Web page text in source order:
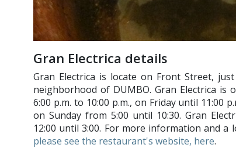
Gran Electrica details
Gran Electrica is locate on Front Street,
neighborhood of DUMBO. Gran Electrica
6:00 p.m. to 10:00 p.m., on Friday until 11:00
on Sunday from 5:00 until 10:30. Gran
12:00 until 3:00. For more information and a
please see the restaurant's website, here.